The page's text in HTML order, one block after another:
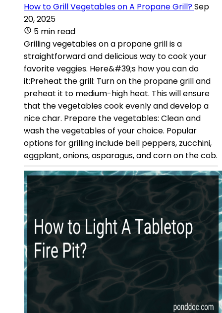
How to Grill Vegetables on A Propane Grill?Sep
20, 2025
5 min read
Grilling vegetables on a propane grill is a
straightforward and delicious way to cook your
favorite veggies. Here&#39;s how you can do
it:Preheat the grill: Turn on the propane grill and
preheat it to medium-high heat. This will ensure
that the vegetables cook evenly and develop a
nice char. Prepare the vegetables: Clean and
wash the vegetables of your choice. Popular
options for grilling include bell peppers, zucchini,
eggplant, onions, asparagus, and corn on the cob.